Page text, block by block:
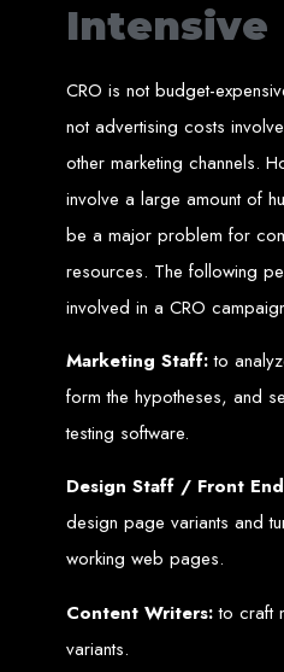
Create a website for $150 with Web
web design, hosting, and SEO services
Services in
Get a website for $150 with Web
comprehensive web design, hosting,
Web
How much does
and design complexity. Static
dynamic websites with server-
How long does it take
Website design timelines range
on
What is Search Engine
by enhancing content quality
No, we do not use WordPress
house, ensuring each site is
Intensive
CRO is not budget-
not advertising costs
other marketing channels.
involve a large amount of
be a major problem for
resources. The following
involved in a CRO
Marketing Staff:to
form the hypotheses, and
testing software.
Design Staff / Front
design page variants and
working web pages.
Content Writers:to craft
variants.